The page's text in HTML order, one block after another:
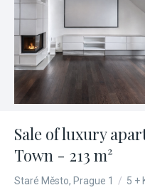
Sale of luxury
Town - 213 m²
Staré Město, Prague 1 / 5 +